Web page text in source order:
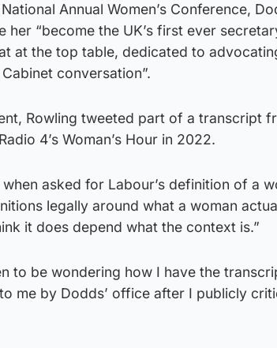
Annual Women’s Conference,
her “become the UK’s first ever
at the top table, dedicated to
conversation”.
Rowling tweeted part of a transcript
4’s Woman’s Hour in 2022.
asked for Labour’s definition of a
legally around what a woman
it does depend what the context is.”
to be wondering how I have the
me by Dodds’ office after I publicly